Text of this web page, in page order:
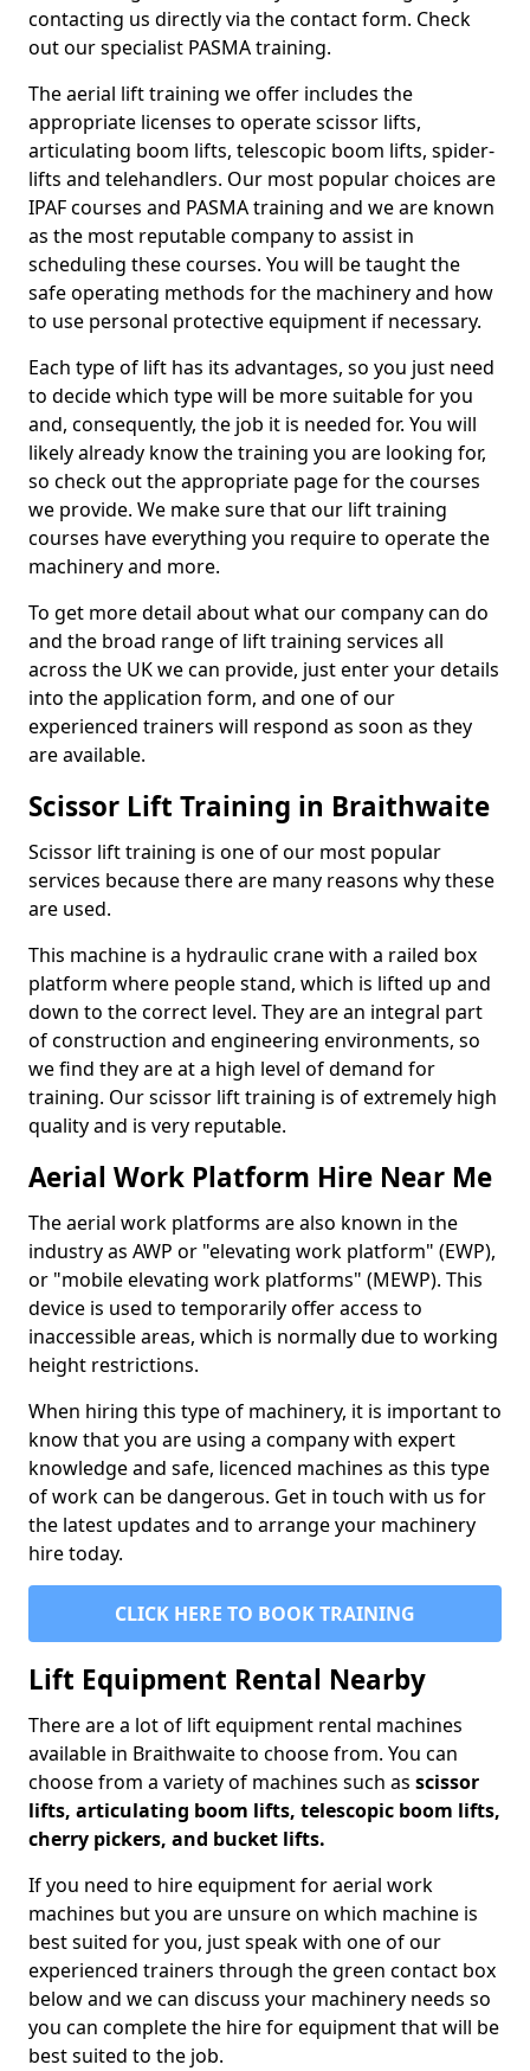
contacting us directly via the contact form. Check
out our specialist PASMA training.
The aerial lift training we offer includes the
appropriate licenses to operate scissor lifts,
articulating boom lifts, telescopic boom lifts, spider-
lifts and telehandlers. Our most popular choices are
IPAF courses and PASMA training and we are known
as the most reputable company to assist in
scheduling these courses. You will be taught the
safe operating methods for the machinery and how
to use personal protective equipment if necessary.
Each type of lift has its advantages, so you just need
to decide which type will be more suitable for you
and, consequently, the job it is needed for. You will
likely already know the training you are looking for,
so check out the appropriate page for the courses
we provide. We make sure that our lift training
courses have everything you require to operate the
machinery and more.
To get more detail about what our company can do
and the broad range of lift training services all
across the UK we can provide, just enter your details
into the application form, and one of our
experienced trainers will respond as soon as they
are available.
Scissor Lift Training in Braithwaite
Scissor lift training is one of our most popular
services because there are many reasons why these
are used.
This machine is a hydraulic crane with a railed box
platform where people stand, which is lifted up and
down to the correct level. They are an integral part
of construction and engineering environments, so
we find they are at a high level of demand for
training. Our scissor lift training is of extremely high
quality and is very reputable.
Aerial Work Platform Hire Near Me
The aerial work platforms are also known in the
industry as AWP or "elevating work platform" (EWP),
or "mobile elevating work platforms" (MEWP). This
device is used to temporarily offer access to
inaccessible areas, which is normally due to working
height restrictions.
When hiring this type of machinery, it is important to
know that you are using a company with expert
knowledge and safe, licenced machines as this type
of work can be dangerous. Get in touch with us for
the latest updates and to arrange your machinery
hire today.
CLICK HERE TO BOOK TRAINING
Lift Equipment Rental Nearby
There are a lot of lift equipment rental machines
available in Braithwaite to choose from. You can
choose from a variety of machines such as scissor
lifts, articulating boom lifts, telescopic boom lifts,
cherry pickers, and bucket lifts.
If you need to hire equipment for aerial work
machines but you are unsure on which machine is
best suited for you, just speak with one of our
experienced trainers through the green contact box
below and we can discuss your machinery needs so
you can complete the hire for equipment that will be
best suited to the job.